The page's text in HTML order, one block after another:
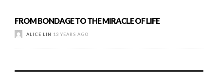
FROM BONDAGE TO THE MIRACLE OF LIFE
ALICE LIN 13 YEARS AGO